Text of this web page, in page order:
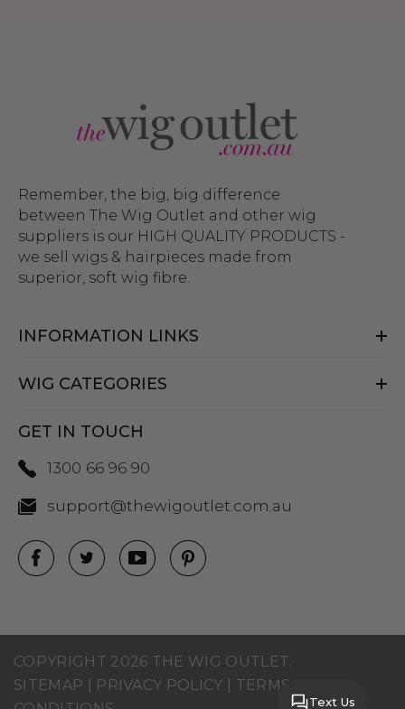
Remember, the big, big difference
between The Wig Outlet and other wig
suppliers is our HIGH QUALITY PRODUCTS -
we sell wigs & hairpieces made from
superior, soft wig fibre.
INFORMATION LINKS
WIG CATEGORIES
GET IN TOUCH
1300 66 96 90
support@thewigoutlet.com.au
COPYRIGHT 2026 THE WIG OUTLET.
SITEMAP
PRIVACY POLICY
TERMS AND
Text Us